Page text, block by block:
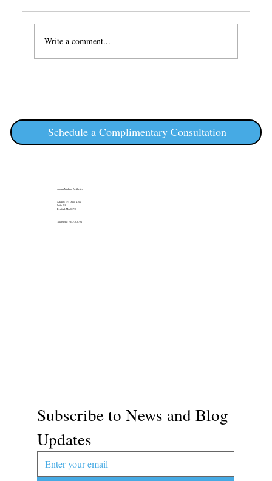
Write a comment...
Schedule a Complimentary Consultation
Álainn Medical Aesthetics
Address: 175 Great Road
Suite 210
Bedford, MA 01730
Telephone: 781-778-8764
Subscribe to News and Blog
Updates